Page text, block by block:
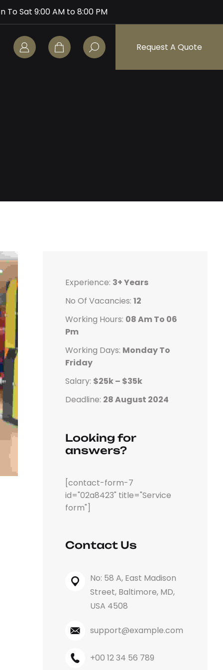
To Sat 9:00 AM to 8:00 PM
Request A Quote
Experience: 3+ Years
No Of Vacancies: 12
Working Hours: 08 Am To 06
Pm
Working Days: Monday To
Friday
Salary: $25k – $35k
Deadline: 28 August 2024
Looking for
answers?
[contact-form-7
id="02a8423" title="Service
form"]
Contact Us
No: 58 A, East Madison
Street, Baltimore, MD,
USA 4508
support@example.com
+00 12 34 56 789